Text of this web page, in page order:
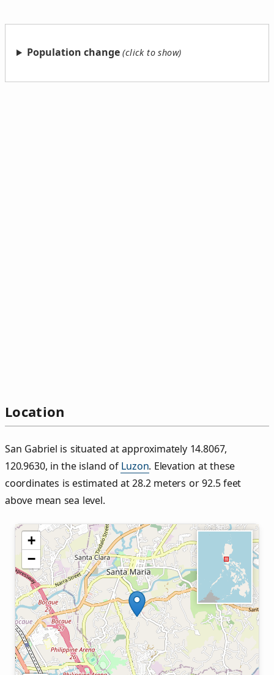
Population change
Location
San Gabriel is situated at approximately 14.8067,
120.9630, in the island of Luzon. Elevation at these
coordinates is estimated at 28.2 meters or 92.5 feet
above mean sea level.
+
−